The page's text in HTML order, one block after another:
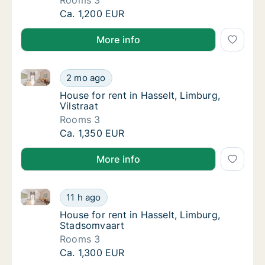
House for rent in Hasselt, Limburg,
Ca. 1,200 EUR
More info
House for rent in Hasselt, Limburg, Vilstraat
2 mo ago
House for rent in Hasselt, Limburg, Vilstraat
House for rent in Hasselt, Limburg, Vilstraat
House for rent in Hasselt, Limburg,
Vilstraat
Rooms 3
House for rent in Hasselt, Limburg, Vilstraat
Ca. 1,350 EUR
More info
House for rent in Hasselt, Limburg,
11 h ago
House for rent in Hasselt, Limburg, Stadsomvaart
House for rent in Hasselt, Limburg,
House for rent in Hasselt, Limburg,
Stadsomvaart
Rooms 3
House for rent in Hasselt, Limburg,
Ca. 1,300 EUR